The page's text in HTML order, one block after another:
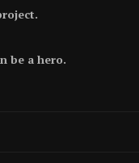
be a hero.